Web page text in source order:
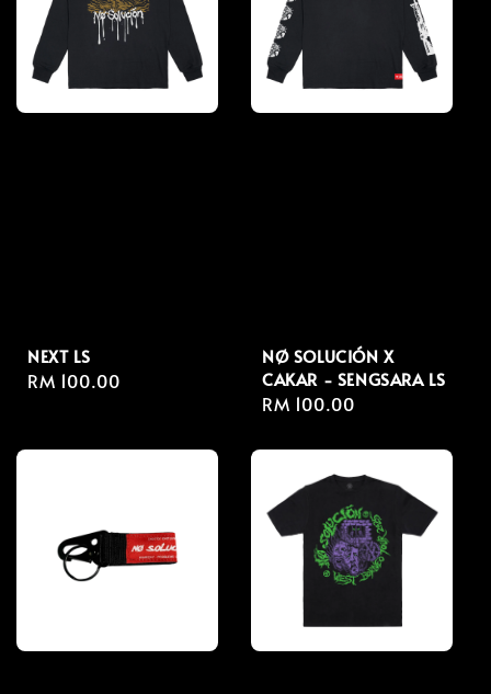
NEXT LS
Regular
RM 100.00
NØ SOLUCIÓN X
CAKAR - SENGSARA LS
Regular
RM 100.00